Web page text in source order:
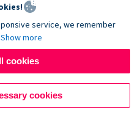
service, we remember
Show more
cookies
cookies